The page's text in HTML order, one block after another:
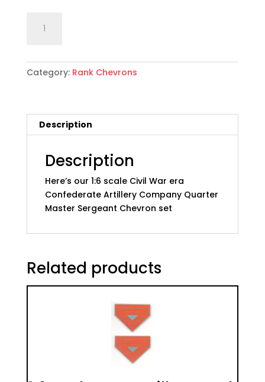
scale
Artillery
Rank
04:
Company
Master
quantity
Category: Rank Chevrons
Description
Description
Here’s our 1:6 scale Civil War era
Confederate Artillery Company Quarter
Master Sergeant Chevron set
Related products